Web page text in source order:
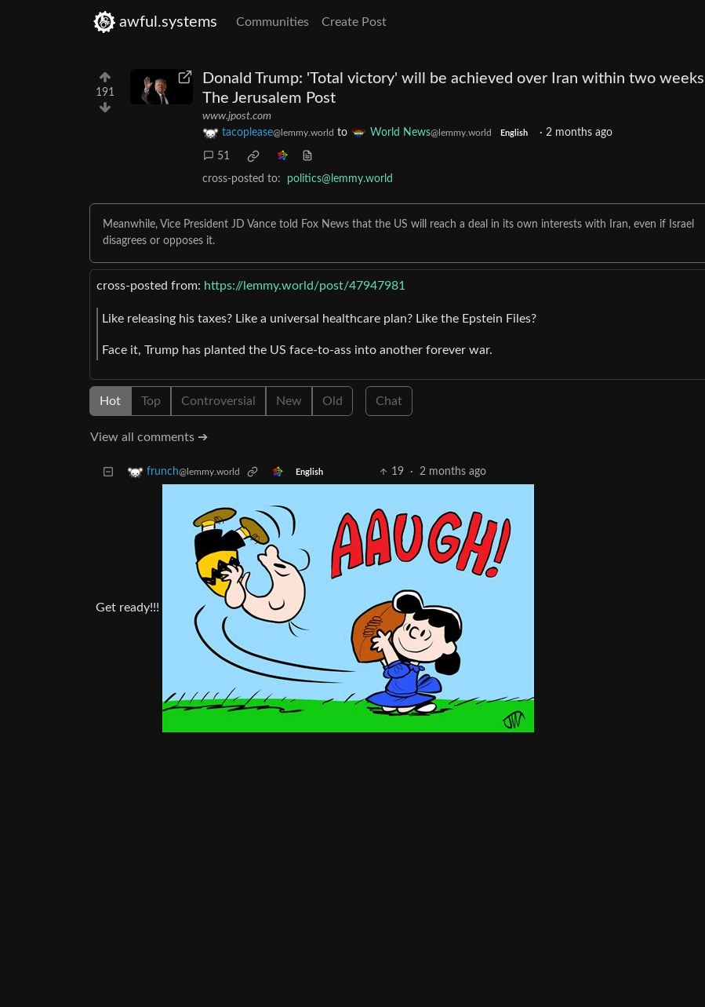
awful.systems Communities Create Post
191
Donald Trump: 'Total victory' will be achieved over Iran within two weeks |
The Jerusalem Post
www.jpost.com
tacoplease@lemmy.world to World News@lemmy.world English · 2 months ago
51
cross-posted to: politics@lemmy.world
Meanwhile, Vice President JD Vance told Fox News that the US will reach a deal in its own interests with Iran, even if Israel
disagrees or opposes it.
cross-posted from: https://lemmy.world/post/47947981
Like releasing his taxes? Like a universal healthcare plan? Like the Epstein Files?
Face it, Trump has planted the US face-to-ass into another forever war.
Hot Top Controversial New Old Chat
View all comments ➔
frunch@lemmy.world English 19 · 2 months ago
Get ready!!!